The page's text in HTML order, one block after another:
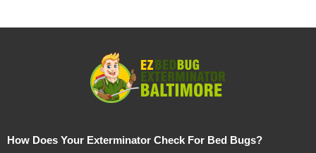
How Does Your Exterminator Check For Bed Bugs?